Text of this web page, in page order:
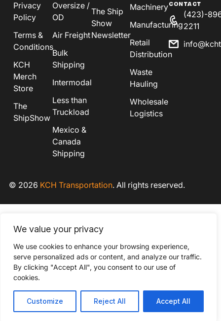
We value your privacy
We use cookies to enhance your browsing experience,
serve personalized ads or content, and analyze our traffic.
By clicking "Accept All", you consent to our use of
cookies.
Customize Reject All Accept All
Privacy
Policy
Terms &
Conditions
KCH
Merch
Store
The
ShipShow
Oversize /
OD
Air Freight
Bulk
Shipping
Intermodal
Less than
Truckload
Mexico &
Canada
Shipping
The Ship
Show
Newsletter
Machinery
Manufacturing
Retail
Distribution
Waste
Hauling
Wholesale
Logistics
CONTACT
(423)-
2211
© 2026 KCH Transportation. All rights reserved.